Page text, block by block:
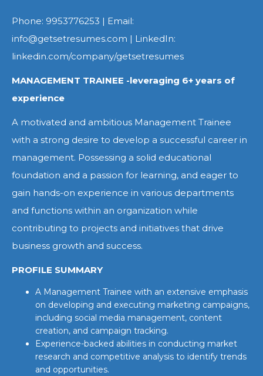
Phone: 9953776253 | Email:
info@getsetresumes.com | LinkedIn:
linkedin.com/company/getsetresumes
MANAGEMENT TRAINEE -leveraging 6+ years of
experience
A motivated and ambitious Management Trainee
with a strong desire to develop a successful career in
management. Possessing a solid educational
foundation and a passion for learning, and eager to
gain hands-on experience in various departments
and functions within an organization while
contributing to projects and initiatives that drive
business growth and success.
PROFILE SUMMARY
A Management Trainee with an extensive emphasis
on developing and executing marketing campaigns,
including social media management, content
creation, and campaign tracking.
Experience-backed abilities in conducting market
research and competitive analysis to identify trends
and opportunities.